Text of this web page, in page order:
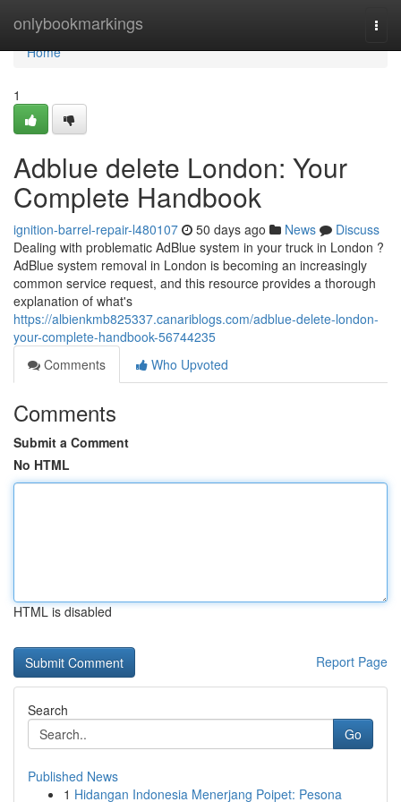
onlybookmarkings
Home
Home
1
Adblue delete London: Your
Complete Handbook
ignition-barrel-repair-l480107 50 days ago News
Discuss
Dealing with problematic AdBlue system in your truck in London ?
AdBlue system removal in London is becoming an increasingly
common service request, and this resource provides a thorough
explanation of what's
https://albienkmb825337.canariblogs.com/adblue-delete-london-
your-complete-handbook-56744235
Comments
Who Upvoted
Comments
Submit a Comment
No HTML
HTML is disabled
Report Page
Search
Go
Published News
1 Hidangan Indonesia Menerjang Poipet: Pesona